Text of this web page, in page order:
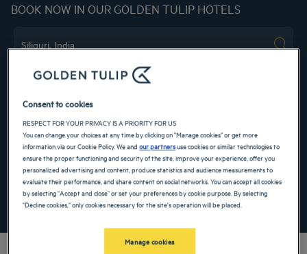
BOOK NOW IN OUR GOLDEN TULIP HOTELS
Navigate forward to interact with the calendar and select a date. Press the
SEARCH
Add special code
Consent to cookies
RESPECT FOR YOUR PRIVACY IS A PRIORITY FOR US
You can change your choices at any time by clicking on "Manage cookies" or get more
information via our Cookie Policy. We andour partnersuse cookies or similar technologies to
ensure the proper functioning and security of the site, improve your experience, offer you
personalized advertising and content, produce statistics and audience measurements to
evaluate their performance, and share content on social networks. You can accept all cookies
by selecting "Accept and close" or set your preferences by cookie purpose. By selecting
"Decline cookies," only cookies necessary for the site's operation will be placed.
Manage cookies